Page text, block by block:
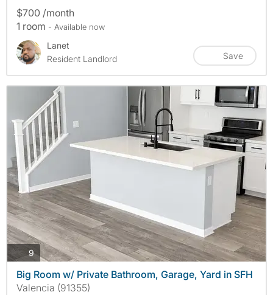
$700 /month
1 room - Available now
Lanet
Resident Landlord
Save
9photos
Big Room w/ Private Bathroom, Garage, Yard in SFH
Valencia (91355)